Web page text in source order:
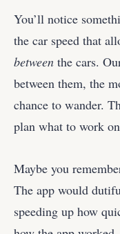
You’ll notice
the car speed that
between the cars.
between them, the
chance to wander.
plan what to work
Maybe you
The app would
speeding up how